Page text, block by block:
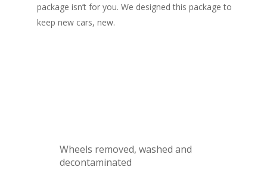
package isn’t for you. We designed this package to
keep new cars, new.
Wheels removed, washed and
decontaminated